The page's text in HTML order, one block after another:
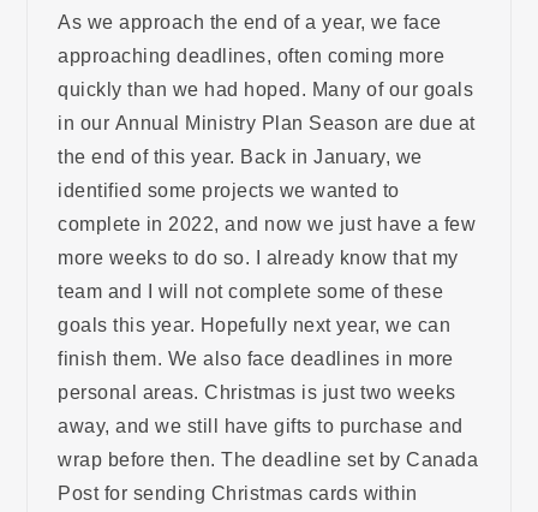
As we approach the end of a year, we face
approaching deadlines, often coming more
quickly than we had hoped. Many of our goals
in our Annual Ministry Plan Season are due at
the end of this year. Back in January, we
identified some projects we wanted to
complete in 2022, and now we just have a few
more weeks to do so. I already know that my
team and I will not complete some of these
goals this year. Hopefully next year, we can
finish them. We also face deadlines in more
personal areas. Christmas is just two weeks
away, and we still have gifts to purchase and
wrap before then. The deadline set by Canada
Post for sending Christmas cards within